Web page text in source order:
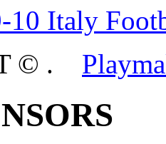
10 Italy
© .